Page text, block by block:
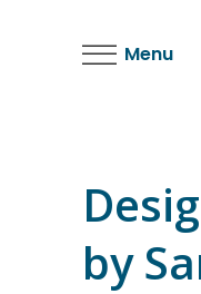
Menu
by